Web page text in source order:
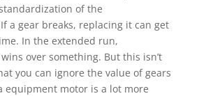
of the
a gear breaks, replacing it can get
In the extended run,
over something. But this isn’t
you can ignore the value of gears
equipment motor is a lot more